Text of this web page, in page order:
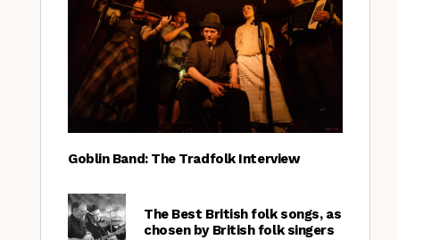
Goblin Band: The Tradfolk Interview
The Best British folk songs, as
chosen by British folk singers